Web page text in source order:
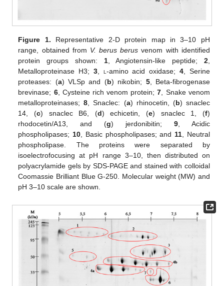
Figure 1. Representative 2-D protein map in 3–10 pH
range, obtained from V. berus berus venom with identified
protein groups shown: 1, Angiotensin-like peptide; 2,
Metalloproteinase H3; 3, l -amino acid oxidase;4 , Serine
proteases: (a) VLSp and (b) nikobin; 5, Beta-fibrogenase
brevinase; 6, Cysteine rich venom protein;7 , Snake venom
metalloproteinases;8 , Snaclec: (a) rhinocetin, (b) snaclec
14, (c) snaclec B6, (d) echicetin, (e) snaclec 1, (f)
rhodocetin/A13, and (g) jerdonibitin; 9, Acidic
phospholipases; 10 , Basic phospholipases; and 11 , Neutral
phospholipase. The proteins were separated by
isoelectrofocusing at pH range 3–10, then distributed on
polyacrylamide gels by SDS-PAGE and stained with colloidal
Coomassie Brilliant Blue G-250. Molecular weight (MW) and
pH 3–10 scale are shown.